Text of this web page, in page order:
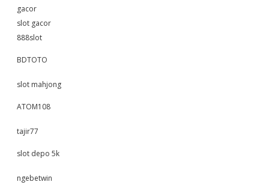
gacor
slot gacor
888slot
BDTOTO
slot mahjong
ATOM108
tajir77
slot depo 5k
ngebetwin